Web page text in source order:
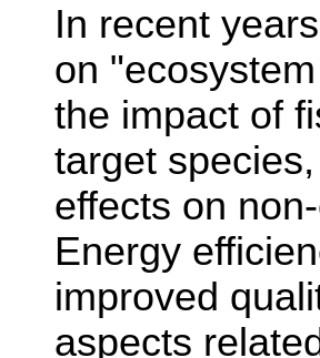
In recent
on
the impact of
target
effects on
Energy
improved
aspects